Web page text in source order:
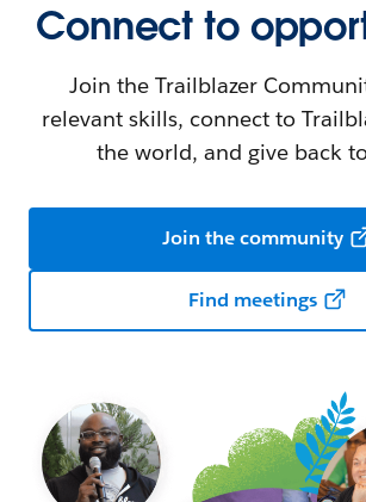
Connect to
Join the Trailblazer
relevant skills, connect to
the world, and give back
Join the community
Find meetings